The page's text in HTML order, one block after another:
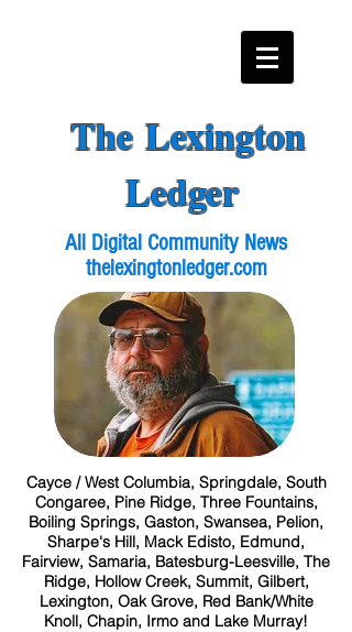
The Lexington
Ledger
All Digital Community News
thelexingtonledger.com
Cayce / West Columbia, Springdale, South
Congaree, Pine Ridge, Three Fountains,
Boiling Springs, Gaston, Swansea, Pelion,
Sharpe's Hill, Mack Edisto, Edmund,
Fairview, Samaria, Batesburg-Leesville, The
Ridge, Hollow Creek, Summit, Gilbert,
Lexington, Oak Grove, Red Bank/White
Knoll, Chapin, Irmo and Lake Murray!